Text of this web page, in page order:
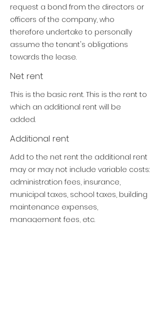
request a bond from the directors or
officers of the company, who
therefore undertake to personally
assume the tenant's obligations
towards the lease.
Net rent
This is the basic rent. This is the rent to
which an additional rent will be
added.
Additional rent
Add to the net rent the additional rent
may or may not include variable costs:
administration fees, insurance,
municipal taxes, school taxes, building
maintenance expenses,
management fees, etc.